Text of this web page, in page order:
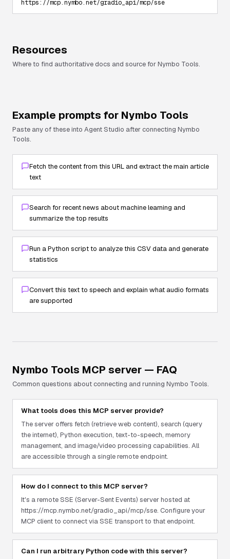
https://mcp.nymbo.net/gradio_api/mcp/sse
Resources
Where to find authoritative docs and source forNymbo Tools.
Example prompts for Nymbo Tools
Paste any of these into Agent Studio after connecting Nymbo
Tools.
Fetch the content from this URL and extract the main article
text
Search for recent news about machine learning and
summarize the top results
Run a Python script to analyze this CSV data and generate
statistics
Convert this text to speech and explain what audio formats
are supported
Nymbo Tools MCP server — FAQ
Common questions about connecting and running Nymbo Tools.
What tools does this MCP server provide?
The server offers fetch (retrieve web content), search (query
the internet), Python execution, text-to-speech, memory
management, and image/video processing capabilities. All
are accessible through a single remote endpoint.
How do I connect to this MCP server?
It's a remote SSE (Server-Sent Events) server hosted at
https://mcp.nymbo.net/gradio_api/mcp/sse. Configure your
MCP client to connect via SSE transport to that endpoint.
Can I run arbitrary Python code with this server?